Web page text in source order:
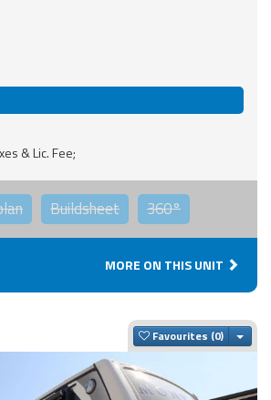
& Lic. Fee;
Buildsheet 360°
MORE ON THIS UNIT
Favourites